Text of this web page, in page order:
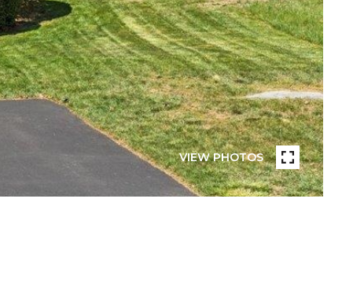
VIEW PHOTOS